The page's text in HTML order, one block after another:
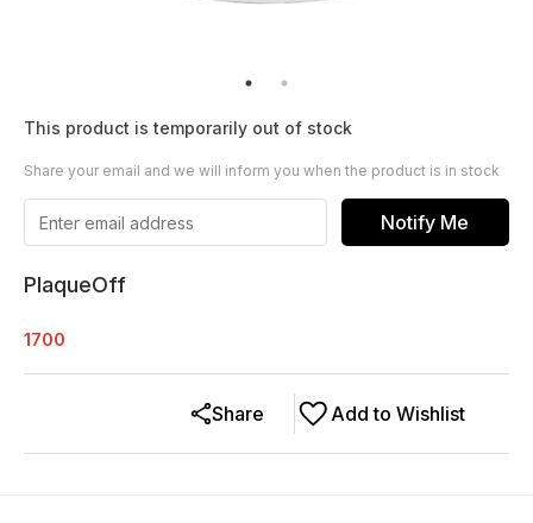
This product is temporarily out of stock
Share your email and we will inform you when the product is in stock
Notify Me
PlaqueOff
1700
Add to Wishlist
Share